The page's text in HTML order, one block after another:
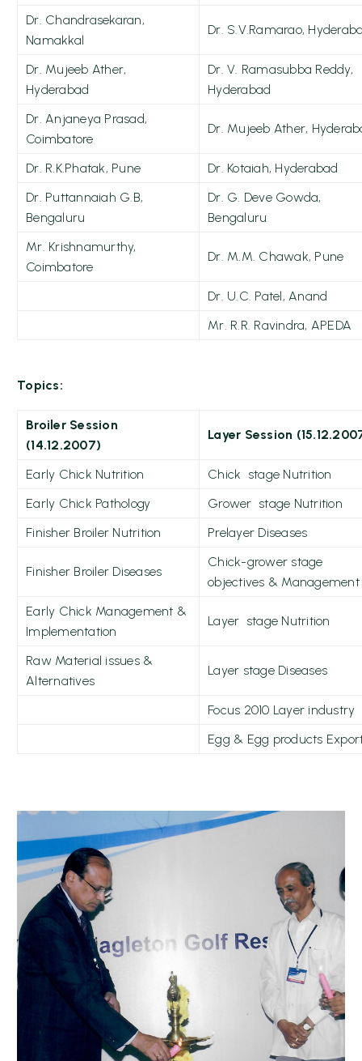
Dr. Chandrasekaran,
Namakkal
Dr. S.V.Ramarao,
Dr. Mujeeb Ather,
Hyderabad
Dr. V. Ramasubba Reddy,
Hyderabad
Dr. Anjaneya Prasad,
Coimbatore
Dr. Mujeeb Ather,
Dr. R.K.Phatak, Pune
Dr. Kotaiah, Hyderabad
Dr. Puttannaiah G.B,
Bengaluru
Dr. G. Deve Gowda,
Bengaluru
Mr. Krishnamurthy,
Coimbatore
Dr. M.M. Chawak, Pune
Dr. U.C. Patel, Anand
Mr. R.R. Ravindra, APEDA
Topics:
Broiler Session
(14.12.2007)
Layer Session
Early Chick Nutrition
Chick stage Nutrition
Early Chick Pathology
Grower stage Nutrition
Finisher Broiler Nutrition
Prelayer Diseases
Finisher Broiler Diseases
Chick-grower stage
objectives & Management
Early Chick Management &
Implementation
Layer stage Nutrition
Raw Material issues &
Alternatives
Layer stage Diseases
Focus 2010 Layer industry
Egg & Egg products